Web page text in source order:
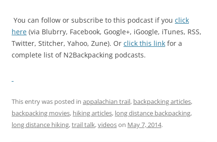
You can follow or subscribe to this podcast if you click
here (via Blubrry, Facebook, Google+, iGoogle, iTunes, RSS,
Twitter, Stitcher, Yahoo, Zune). Or click this link for a
complete list of N2Backpacking podcasts.
This entry was posted in appalachian trail, backpacking articles,
backpacking movies, hiking articles, long distance backpacking,
long distance hiking,trail talk,videoson May 7, 2014.